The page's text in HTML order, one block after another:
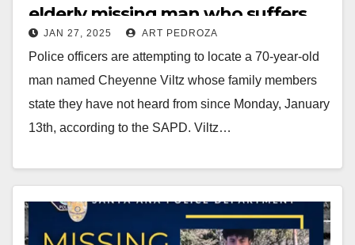
elderly missing man who suffers
from epilepsy
JAN 27, 2025 ART PEDROZA
Police officers are attempting to locate a 70-year-old
man named Cheyenne Viltz whose family members
state they have not heard from since Monday, January
13th, according to the SAPD. Viltz…